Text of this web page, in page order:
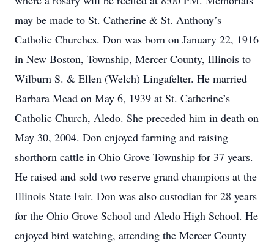
may be made to St. Catherine & St. Anthony’s
Catholic Churches. Don was born on January 22, 1916
in New Boston, Township, Mercer County, Illinois to
Wilburn S. & Ellen (Welch) Lingafelter. He married
Barbara Mead on May 6, 1939 at St. Catherine’s
Catholic Church, Aledo. She preceded him in death on
May 30, 2004. Don enjoyed farming and raising
shorthorn cattle in Ohio Grove Township for 37 years.
He raised and sold two reserve grand champions at the
Illinois State Fair. Don was also custodian for 28 years
for the Ohio Grove School and Aledo High School. He
enjoyed bird watching, attending the Mercer County